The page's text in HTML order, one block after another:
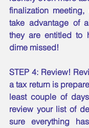
finalization
take advantage of
they are entitled to
dime missed!
STEP 4: Review!
a tax return is
least couple of
review your list of
sure everything